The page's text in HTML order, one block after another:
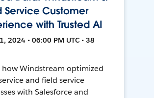
Service Customer
with Trusted AI
2024 • 06:00 PM UTC • 38
how Windstream optimized
and field service
with Salesforce and